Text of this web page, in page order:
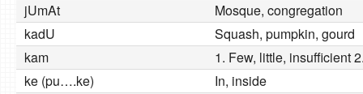
jUmAt
Mosque, congregation
kadU
Squash, pumpkin, gourd
kam
1. Few, little, insufficient
ke (pu….ke)
In, inside